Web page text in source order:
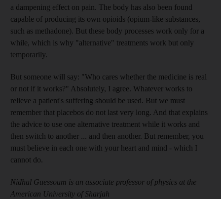
a dampening effect on pain. The body has also been found
capable of producing its own opioids (opium-like substances,
such as methadone). But these body processes work only for a
while, which is why "alternative" treatments work but only
temporarily.
But someone will say: "Who cares whether the medicine is real
or not if it works?" Absolutely, I agree. Whatever works to
relieve a patient's suffering should be used. But we must
remember that placebos do not last very long. And that explains
the advice to use one alternative treatment while it works and
then switch to another ... and then another. But remember, you
must believe in each one with your heart and mind - which I
cannot do.
Nidhal Guessoum is an associate professor of physics at the
American University of Sharjah